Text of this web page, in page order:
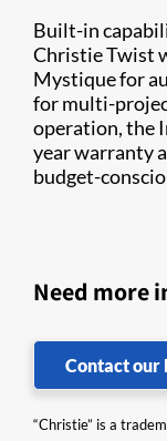
Built-in
Christie Twist
Mystique for
for multi-
operation, the
year warranty
budget-
Need more
Contact our
“Christie” is a